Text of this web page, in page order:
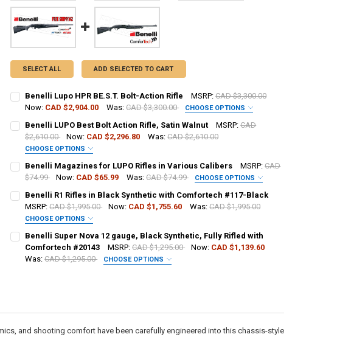
SELECT ALL ADD SELECTED TO CART
Benelli Lupo HPR BE.S.T. Bolt-Action Rifle MSRP: CAD $3,300.00
Now: CAD $2,904.00 Was: CAD $3,300.00 CHOOSE OPTIONS
PAL NUMBER:
DATE OF BIRTH:
CURRENT
STOCK:
QUANTITY:
DECREASE QUANTITY OF BENELLI LUPO HPR BE.S.T. BOLT-ACTION RIFLE
INCREASE QUANTITY OF BENELLI LUPO HPR BE.S.T. BOLT-ACTION RIFLE
Benelli LUPO Best Bolt Action Rifle, Satin Walnut MSRP: CAD
$2,610.00
Now: CAD $2,296.80 Was: CAD $2,610.00
CHOOSE OPTIONS
PAL NUMBER:
DATE OF BIRTH:
Benelli Magazines for LUPO Rifles in Various Calibers MSRP: CAD
$74.99
Now: CAD $65.99 Was: CAD $74.99 CHOOSE OPTIONS
PAL NUMBER:
DATE OF BIRTH:
STOCK:
Benelli R1 Rifles in Black Synthetic with Comfortech #117-Black
MSRP: CAD $1,995.00 Now: CAD $1,755.60 Was: CAD $1,995.00
CHOOSE OPTIONS
Benelli Super Nova 12 gauge, Black Synthetic, Fully Rifled with
Comfortech #20143
MSRP: CAD $1,295.00 Now: CAD $1,139.60
Was: CAD $1,295.00 CHOOSE OPTIONS
and shooting comfort have been carefully engineered into this chassis-style